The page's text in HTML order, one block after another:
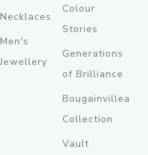
Necklaces
Men's
Jewellery
Colour
Stories
Generations
of Brilliance
Bougainvillea
Collection
Vault